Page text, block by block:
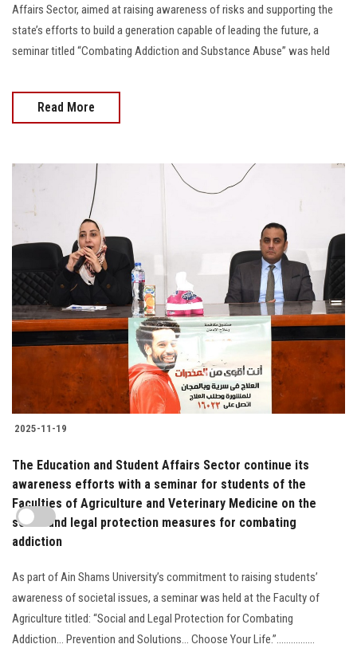
Affairs Sector, aimed at raising awareness of risks and supporting the
state’s efforts to build a generation capable of leading the future, a
seminar titled “Combating Addiction and Substance Abuse” was held
Read More
2025-11-19
The Education and Student Affairs Sector continue its
awareness efforts with a seminar for students of the
Faculties of Agriculture and Veterinary Medicine on the
social and legal protection measures for combating
addiction
As part of Ain Shams University’s commitment to raising students’
awareness of societal issues, a seminar was held at the Faculty of
Agriculture titled: “Social and Legal Protection for Combating
Addiction… Prevention and Solutions… Choose Your Life.”................